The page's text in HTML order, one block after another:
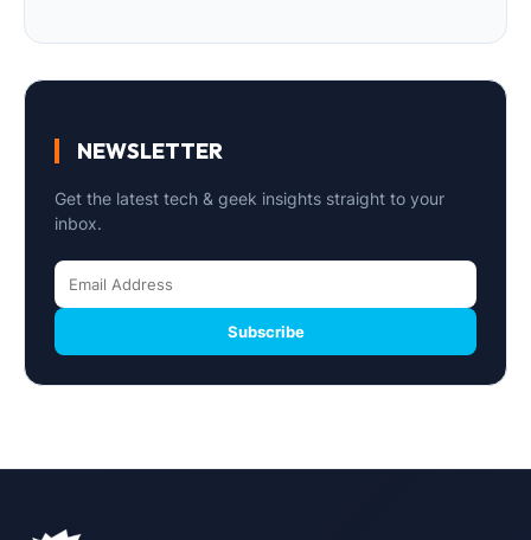
NEWSLETTER
Get the latest tech & geek insights straight to your
inbox.
Subscribe